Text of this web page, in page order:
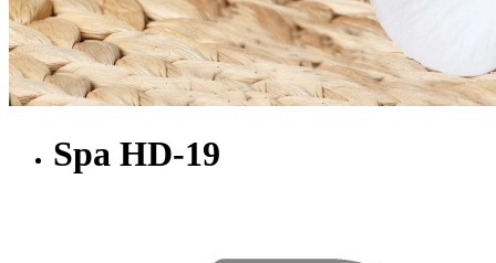
Spa HD-19